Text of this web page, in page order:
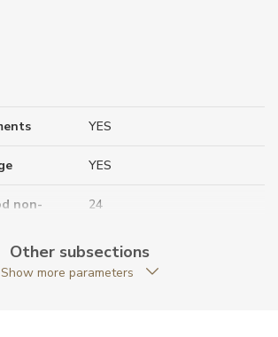
YES
YES
non-
24
Meisterstück
Other subsections
Show more parameters